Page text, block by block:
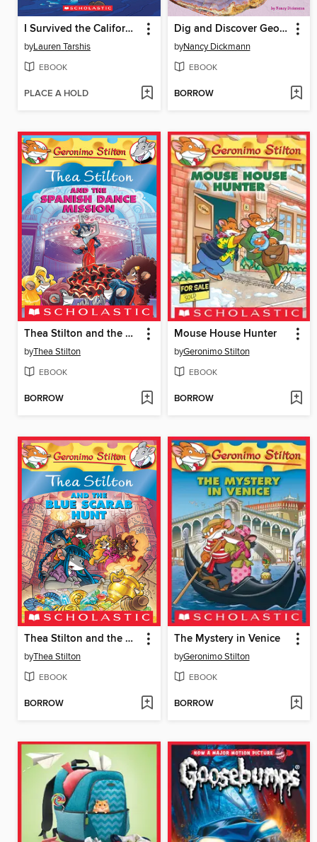
I Survived the California Wildfires, 2018
byLauren Tarshis
EBOOK
PLACE A HOLD
Dig and Discover Geodes
byNancy Dickmann
EBOOK
BORROW
Thea Stilton and the Spanish Dance Mission
byThea Stilton
EBOOK
BORROW
Mouse House Hunter
byGeronimo Stilton
EBOOK
BORROW
Thea Stilton and the Blue Scarab Hunt
byThea Stilton
EBOOK
BORROW
The Mystery in Venice
byGeronimo Stilton
EBOOK
BORROW